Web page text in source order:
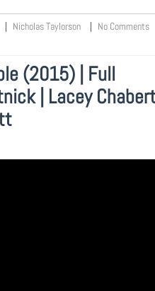
Nicholas Taylorson No Comments
(2015) | Full
| Lacey